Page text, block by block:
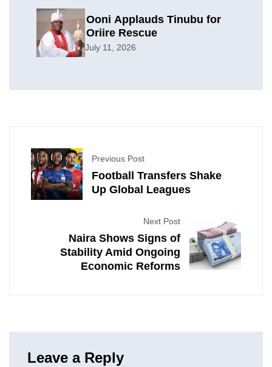
Ooni Applauds Tinubu for
Oriire Rescue
July 11, 2026
Previous Post
Football Transfers Shake
Up Global Leagues
Next Post
Naira Shows Signs of
Stability Amid Ongoing
Economic Reforms
Leave a Reply